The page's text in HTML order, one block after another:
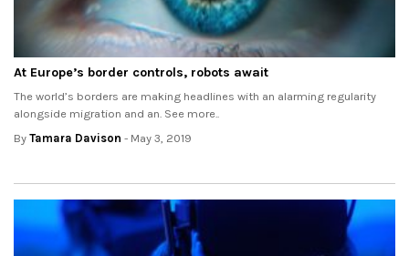
At Europe’s border controls, robots await
The world’s borders are making headlines with an alarming regularity
alongside migration and an. See more..
By Tamara Davison - May 3, 2019